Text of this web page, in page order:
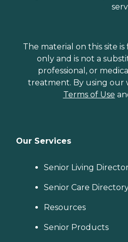
The material on this site
only and is not a
professional, or
treatment. By using our
Terms of Use
Our Services
Senior Living
Senior Care
Resources
Senior Products